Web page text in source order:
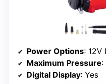
Power Options: 12V
Maximum Pressure:
Digital Display: Yes